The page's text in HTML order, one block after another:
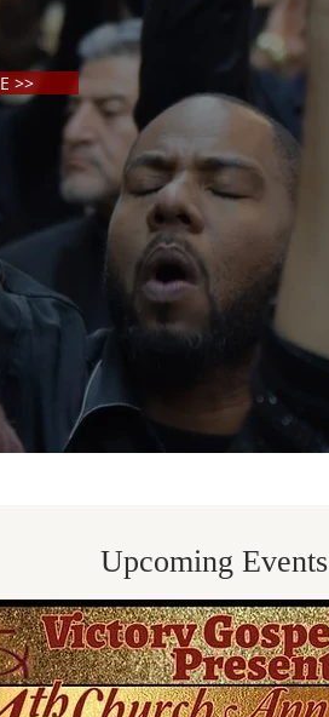
>>
Upcoming Events